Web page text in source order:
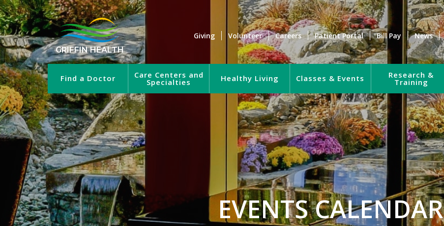
GRIFFIN HEALTH
Giving Volunteer Careers Patient Portal Bill Pay News
Find a Doctor Care Centers and
Specialties Healthy Living Classes & Events Research &
Training
EVENTS CALENDAR